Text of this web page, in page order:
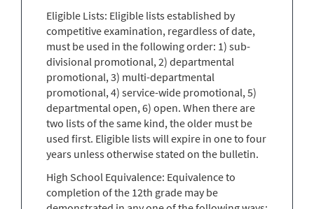
Eligible Lists: Eligible lists established by
competitive examination, regardless of date,
must be used in the following order: 1) sub-
divisional promotional, 2) departmental
promotional, 3) multi-departmental
promotional, 4) service-wide promotional, 5)
departmental open, 6) open. When there are
two lists of the same kind, the older must be
used first. Eligible lists will expire in one to four
years unless otherwise stated on the bulletin.
High School Equivalence: Equivalence to
completion of the 12th grade may be